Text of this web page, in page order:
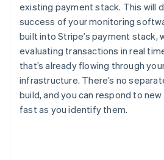
existing payment stack. This will
success of your monitoring
built into Stripe’s payment stack,
evaluating transactions in real
that’s already flowing through
infrastructure. There’s no
build, and you can respond to
fast as you identify them.